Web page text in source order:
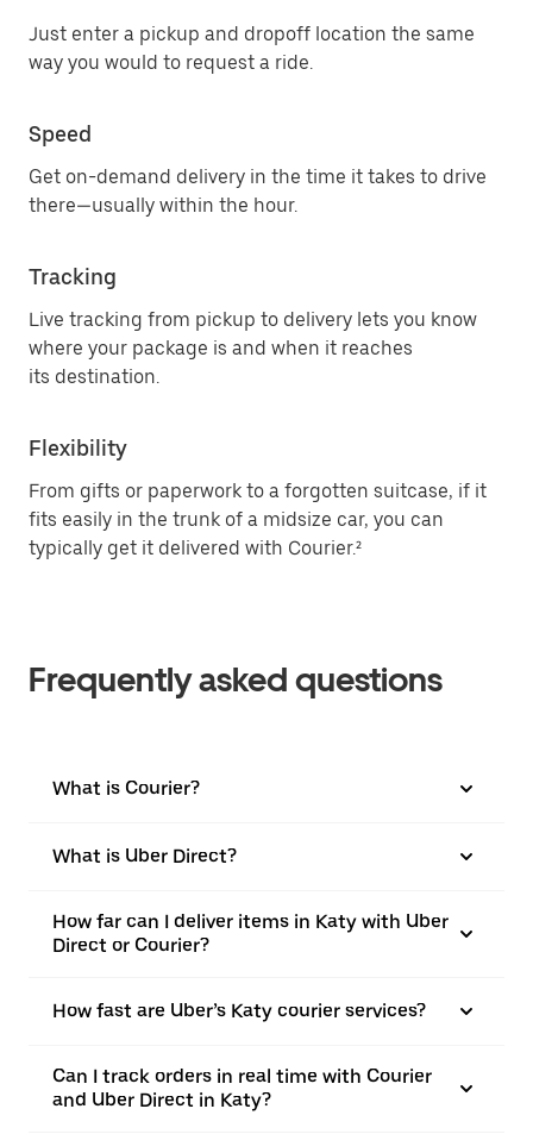
Just enter a pickup and dropoff location the same
way you would to request a ride.
Speed
Get on-demand delivery in the time it takes to drive
there—usually within the hour.
Tracking
Live tracking from pickup to delivery lets you know
where your package is and when it reaches
its destination.
Flexibility
From gifts or paperwork to a forgotten suitcase, if it
fits easily in the trunk of a midsize car, you can
typically get it delivered with Courier.²
Frequently asked questions
What is Courier?
What is Uber Direct?
How far can I deliver items in Katy with Uber
Direct or Courier?
How fast are Uber’s Katy courier services?
Can I track orders in real time with Courier
and Uber Direct in Katy?